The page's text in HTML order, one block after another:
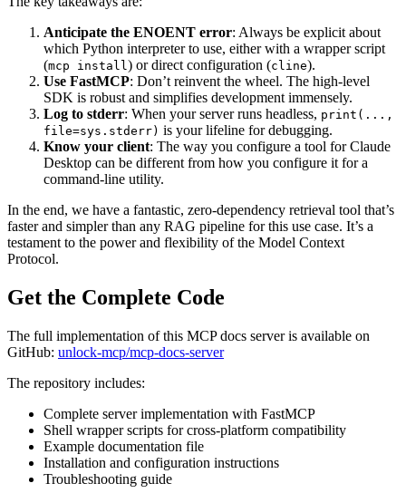
Anticipate the ENOENT error: Always be explicit about
which Python interpreter to use, either with a wrapper script
(mcp install ) or direct configuration (cline).
Use FastMCP: Don’t reinvent the wheel. The high-level
SDK is robust and simplifies development immensely.
Log to stderr: When your server runs headless, print(...,
file=sys.stderr) is your lifeline for debugging.
Know your client: The way you configure a tool for Claude
Desktop can be different from how you configure it for a
command-line utility.
In the end, we have a fantastic, zero-dependency retrieval tool that’s
faster and simpler than any RAG pipeline for this use case. It’s a
testament to the power and flexibility of the Model Context
Protocol.
Get the Complete Code
The full implementation of this MCP docs server is available on
GitHub: unlock-mcp/mcp-docs-server
The repository includes:
Complete server implementation with FastMCP
Shell wrapper scripts for cross-platform compatibility
Example documentation file
Installation and configuration instructions
Troubleshooting guide